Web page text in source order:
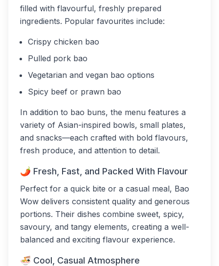
filled with flavourful, freshly prepared
ingredients. Popular favourites include:
Crispy chicken bao
Pulled pork bao
Vegetarian and vegan bao options
Spicy beef or prawn bao
In addition to bao buns, the menu features a
variety of Asian-inspired bowls, small plates,
and snacks—each crafted with bold flavours,
fresh produce, and attention to detail.
🌶 Fresh, Fast, and Packed With Flavour
Perfect for a quick bite or a casual meal, Bao
Wow delivers consistent quality and generous
portions. Their dishes combine sweet, spicy,
savoury, and tangy elements, creating a well-
balanced and exciting flavour experience.
🍜 Cool, Casual Atmosphere